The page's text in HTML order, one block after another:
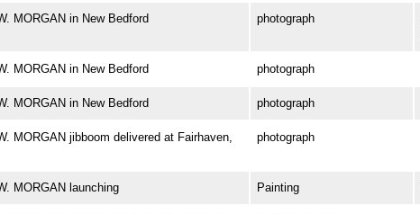
MORGAN in New Bedford photograph
MORGAN in New Bedford photograph
MORGAN in New Bedford photograph
MORGAN jibboom delivered at Fairhaven,
photograph
MORGAN launching Painting